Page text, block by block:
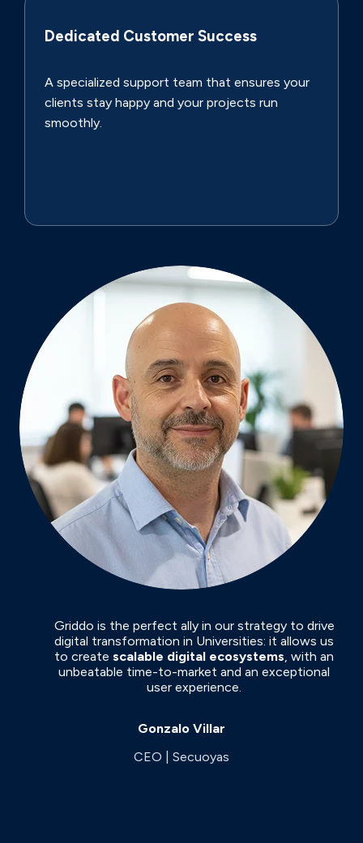
Dedicated Customer Success
A specialized support team that ensures your
clients stay happy and your projects run
smoothly.
Griddo is the perfect ally in our strategy to drive
digital transformation in Universities: it allows us
to createscalable digital ecosystems, with an
unbeatable time-to-market and an exceptional
user experience.
Gonzalo Villar
CEO | Secuoyas